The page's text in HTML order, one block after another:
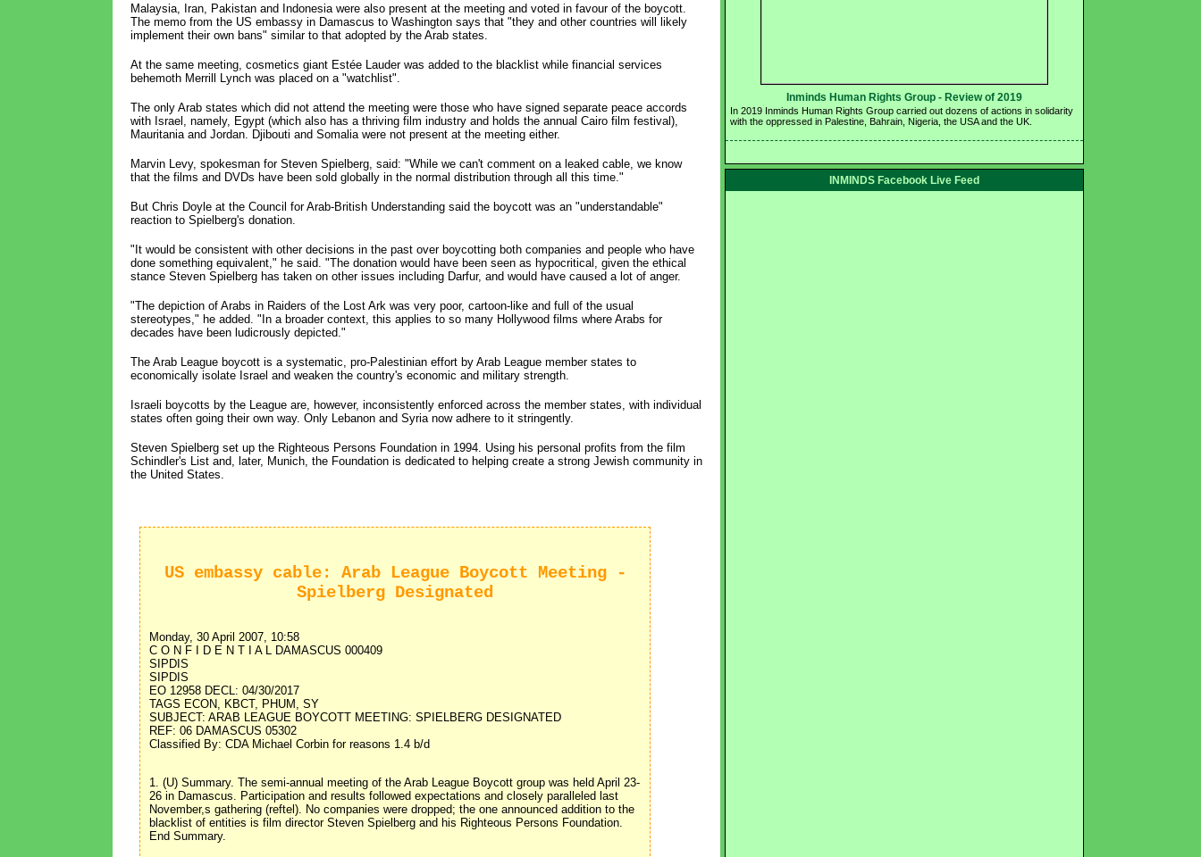
Malaysia, Iran, Pakistan and Indonesia were also present at the meeting and voted in favour of the boycott.
The memo from the US embassy in Damascus to Washington says that "they and other countries will likely
implement their own bans" similar to that adopted by the Arab states.
At the same meeting, cosmetics giant Estée Lauder was added to the blacklist while financial services
behemoth Merrill Lynch was placed on a "watchlist".
The only Arab states which did not attend the meeting were those who have signed separate peace accords
with Israel, namely, Egypt (which also has a thriving film industry and holds the annual Cairo film festival),
Mauritania and Jordan. Djibouti and Somalia were not present at the meeting either.
Marvin Levy, spokesman for Steven Spielberg, said: "While we can't comment on a leaked cable, we know
that the films and DVDs have been sold globally in the normal distribution through all this time."
But Chris Doyle at the Council for Arab-British Understanding said the boycott was an "understandable"
reaction to Spielberg's donation.
"It would be consistent with other decisions in the past over boycotting both companies and people who have
done something equivalent," he said. "The donation would have been seen as hypocritical, given the ethical
stance Steven Spielberg has taken on other issues including Darfur, and would have caused a lot of anger.
"The depiction of Arabs in Raiders of the Lost Ark was very poor, cartoon-like and full of the usual
stereotypes," he added. "In a broader context, this applies to so many Hollywood films where Arabs for
decades have been ludicrously depicted."
The Arab League boycott is a systematic, pro-Palestinian effort by Arab League member states to
economically isolate Israel and weaken the country's economic and military strength.
Israeli boycotts by the League are, however, inconsistently enforced across the member states, with individual
states often going their own way. Only Lebanon and Syria now adhere to it stringently.
Steven Spielberg set up the Righteous Persons Foundation in 1994. Using his personal profits from the film
Schindler's List and, later, Munich, the Foundation is dedicated to helping create a strong Jewish community in
the United States.
US embassy cable: Arab League Boycott Meeting -
Spielberg Designated
Monday, 30 April 2007, 10:58
C O N F I D E N T I A L DAMASCUS 000409
SIPDIS
SIPDIS
EO 12958 DECL: 04/30/2017
TAGS ECON, KBCT, PHUM, SY
SUBJECT: ARAB LEAGUE BOYCOTT MEETING: SPIELBERG DESIGNATED
REF: 06 DAMASCUS 05302
Classified By: CDA Michael Corbin for reasons 1.4 b/d
1. (U) Summary. The semi-annual meeting of the Arab League Boycott group was held April 23-
26 in Damascus. Participation and results followed expectations and closely paralleled last
November,s gathering (reftel). No companies were dropped; the one announced addition to the
blacklist of entities is film director Steven Spielberg and his Righteous Persons Foundation.
End Summary.
Inminds Human Rights Group - Review of 2019
In 2019 Inminds Human Rights Group carried out dozens of actions in solidarity
with the oppressed in Palestine, Bahrain, Nigeria, the USA and the UK.
INMINDS Facebook Live Feed